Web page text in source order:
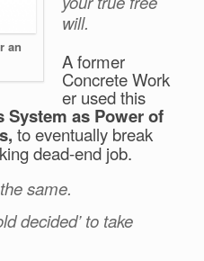
an
will.
A former
Concrete Work
er used this
System as Power of
to eventually break
dead-end job.
same.
decided’ to take